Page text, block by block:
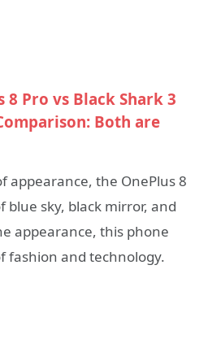
8 Pro vs Black Shark 3
Both are
appearance, the OnePlus 8
blue sky, black mirror, and
appearance, this phone
fashion and technology.